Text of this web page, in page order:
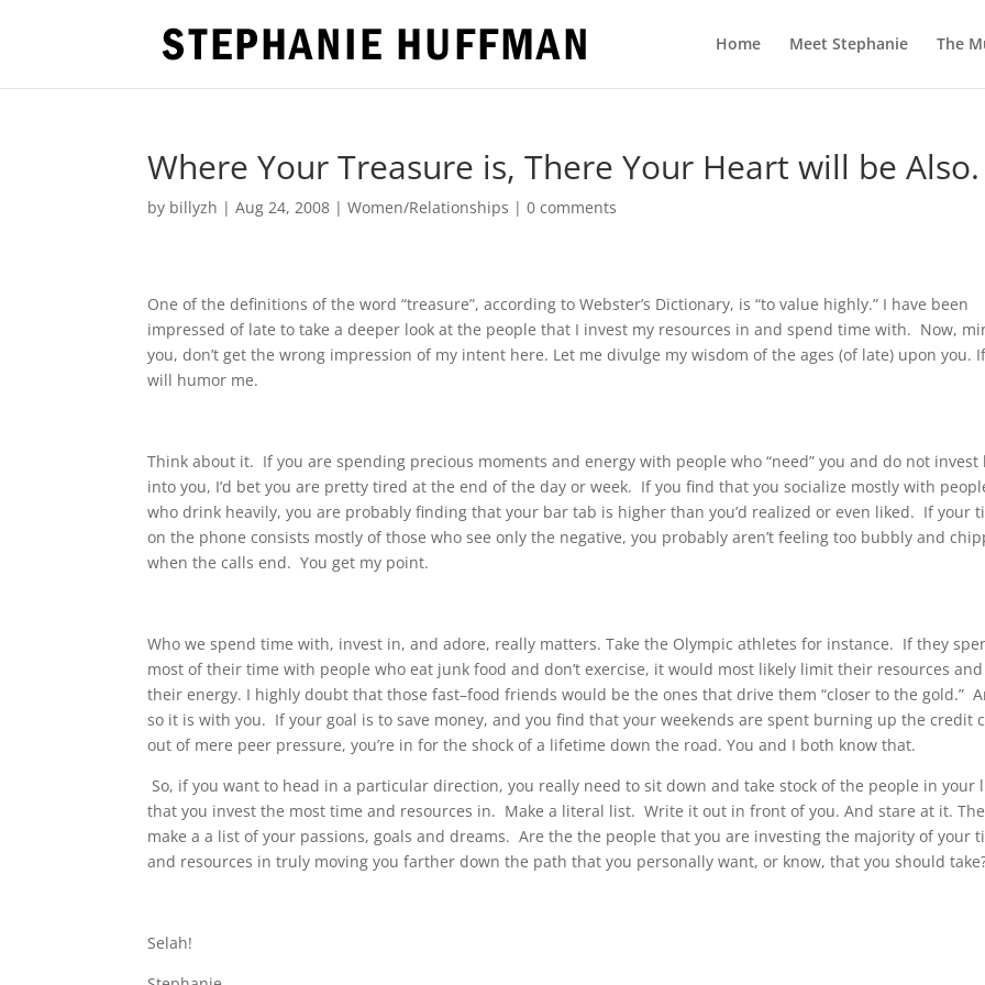
Home Meet Stephanie The
Where Your Treasure is, There Your Heart will be Also.
by billyzh |Aug 24, 2008 |Women/Relationships |0 comments
One of the definitions of the word “treasure”, according to Webster’s Dictionary, is “to value highly.” I have been
impressed of late to take a deeper look at the people that I invest my resources in and spend time with. Now,
you, don’t get the wrong impression of my intent here. Let me divulge my wisdom of the ages (of late) upon you.
will humor me.
Think about it. If you are spending precious moments and energy with people who “need” you and do not invest
into you, I’d bet you are pretty tired at the end of the day or week. If you find that you socialize mostly with
who drink heavily, you are probably finding that your bar tab is higher than you’d realized or even liked. If your
on the phone consists mostly of those who see only the negative, you probably aren’t feeling too bubbly and
when the calls end. You get my point.
Who we spend time with, invest in, and adore, really matters. Take the Olympic athletes for instance. If they
most of their time with people who eat junk food and don’t exercise, it would most likely limit their resources and
their energy. I highly doubt that those fast–food friends would be the ones that drive them “closer to the gold.”
so it is with you. If your goal is to save money, and you find that your weekends are spent burning up the credit
out of mere peer pressure, you’re in for the shock of a lifetime down the road. You and I both know that.
So, if you want to head in a particular direction, you really need to sit down and take stock of the people in your
that you invest the most time and resources in. Make a literal list. Write it out in front of you. And stare at it.
make a a list of your passions, goals and dreams. Are the the people that you are investing the majority of your
and resources in truly moving you farther down the path that you personally want, or know, that you should
Selah!